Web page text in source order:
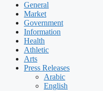
General
Market
Government
Information
Health
Athletic
Arts
Press Releases
Arabic
English